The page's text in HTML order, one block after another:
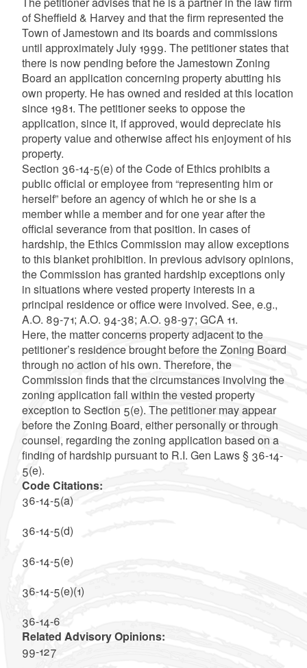
of Sheffield & Harvey and that the firm represented the
Town of Jamestown and its boards and commissions
until approximately July 1999. The petitioner states that
there is now pending before the Jamestown Zoning
Board an application concerning property abutting his
own property. He has owned and resided at this location
since 1981. The petitioner seeks to oppose the
application, since it, if approved, would depreciate his
property value and otherwise affect his enjoyment of his
property.
Section 36-14-5(e) of the Code of Ethics prohibits a
public official or employee from “representing him or
herself” before an agency of which he or she is a
member while a member and for one year after the
official severance from that position. In cases of
hardship, the Ethics Commission may allow exceptions
to this blanket prohibition. In previous advisory opinions,
the Commission has granted hardship exceptions only
in situations where vested property interests in a
principal residence or office were involved. See, e.g.,
A.O. 89-71; A.O. 94-38; A.O. 98-97; GCA 11.
Here, the matter concerns property adjacent to the
petitioner’s residence brought before the Zoning Board
through no action of his own. Therefore, the
Commission finds that the circumstances involving the
zoning application fall within the vested property
exception to Section 5(e). The petitioner may appear
before the Zoning Board, either personally or through
counsel, regarding the zoning application based on a
finding of hardship pursuant to R.I. Gen Laws § 36-14-
5(e).
Code Citations:
36-14-5(a)
36-14-5(d)
36-14-5(e)
36-14-5(e)(1)
36-14-6
Related Advisory Opinions:
99-127